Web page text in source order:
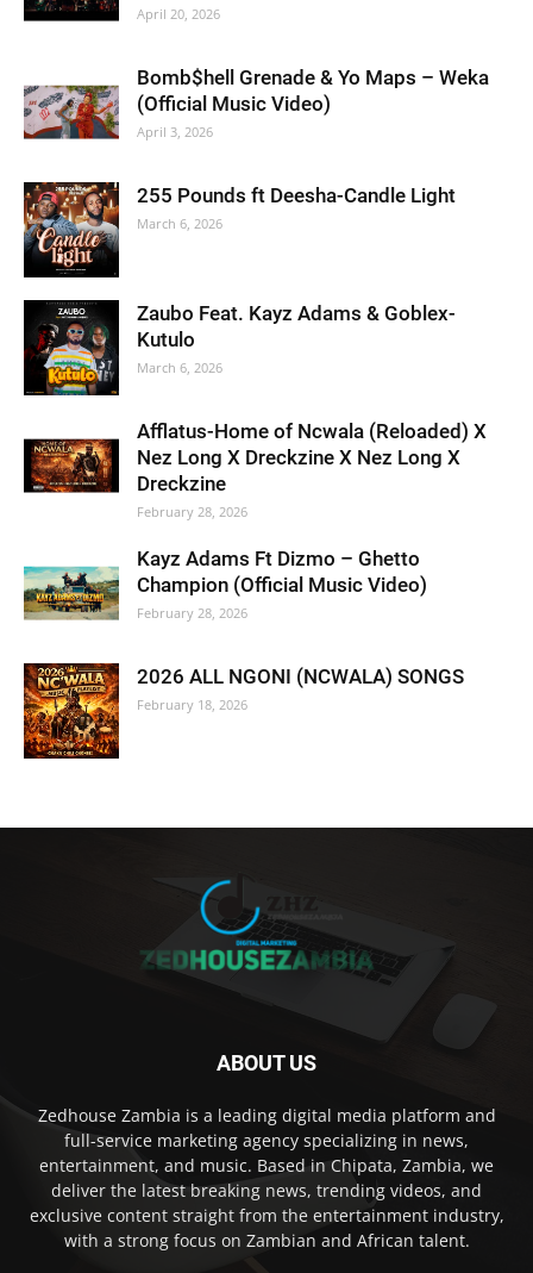
April 20, 2026
Bomb$hell Grenade & Yo Maps – Weka
(Official Music Video)
April 3, 2026
255 Pounds ft Deesha-Candle Light
March 6, 2026
Zaubo Feat. Kayz Adams & Goblex-
Kutulo
March 6, 2026
Afflatus-Home of Ncwala (Reloaded) X
Nez Long X Dreckzine X Nez Long X
Dreckzine
February 28, 2026
Kayz Adams Ft Dizmo – Ghetto
Champion (Official Music Video)
February 28, 2026
2026 ALL NGONI (NCWALA) SONGS
February 18, 2026
ABOUT US
Zedhouse Zambia is a leading digital media platform and
full-service marketing agency specializing in news,
entertainment, and music. Based in Chipata, Zambia, we
deliver the latest breaking news, trending videos, and
exclusive content straight from the entertainment industry,
with a strong focus on Zambian and African talent.